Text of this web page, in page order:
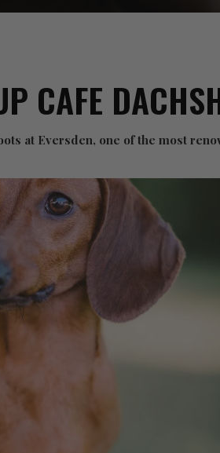
CAFE
at Eversden, one of the most